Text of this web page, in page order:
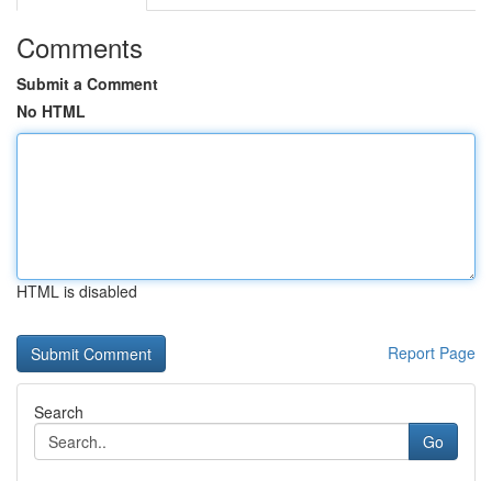
Comments
Submit a Comment
No HTML
HTML is disabled
Report Page
Search
Go